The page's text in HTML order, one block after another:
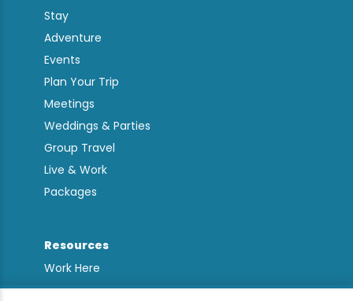
Stay
Adventure
Events
Plan Your Trip
Meetings
Weddings & Parties
Group Travel
Live & Work
Packages
Resources
Work Here
Contact